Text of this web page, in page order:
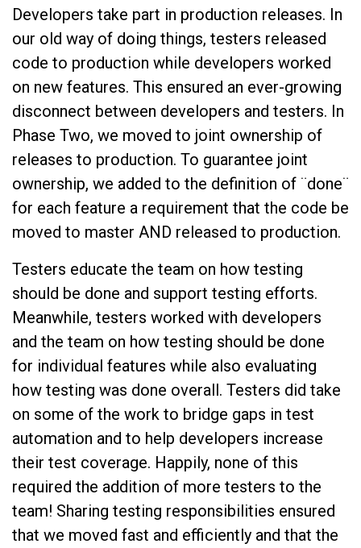
Developers take part in production releases. In
our old way of doing things, testers released
code to production while developers worked
on new features. This ensured an ever-growing
disconnect between developers and testers. In
Phase Two, we moved to joint ownership of
releases to production. To guarantee joint
ownership, we added to the definition of ¨done¨
for each feature a requirement that the code be
moved to master AND released to production.
Testers educate the team on how testing
should be done and support testing efforts.
Meanwhile, testers worked with developers
and the team on how testing should be done
for individual features while also evaluating
how testing was done overall. Testers did take
on some of the work to bridge gaps in test
automation and to help developers increase
their test coverage. Happily, none of this
required the addition of more testers to the
team! Sharing testing responsibilities ensured
that we moved fast and efficiently and that the